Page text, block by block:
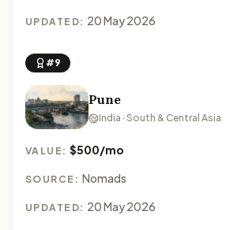
UPDATED: 20 May 2026
#9
Pune
India · South & Central Asia
VALUE:$500/mo
SOURCE: Nomads
UPDATED: 20 May 2026